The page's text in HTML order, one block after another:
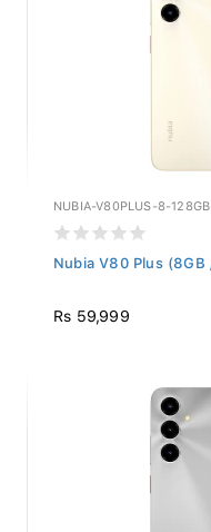
NUBIA-V80PLUS-8-
Nubia V80 Plus
Rs 59,999